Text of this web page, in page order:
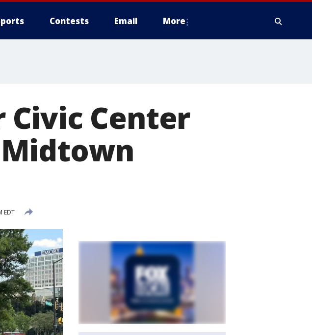
Contests Email More
Civic Center
EDT